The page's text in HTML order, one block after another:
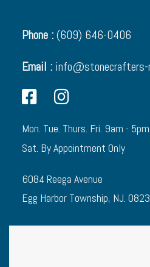
Phone :(609) 646-0406
Email : info@stonecrafters-
Mon. Tue. Thurs. Fri. 9am -
Sat. By Appointment Only
6084 Reega Avenue
Egg Harbor Township, NJ.